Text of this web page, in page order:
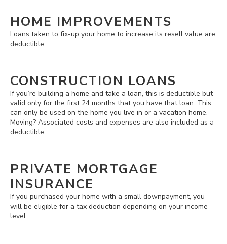
HOME IMPROVEMENTS
Loans taken to fix-up your home to increase its resell value are
deductible.
CONSTRUCTION LOANS
If you’re building a home and take a loan, this is deductible but
valid only for the first 24 months that you have that loan. This
can only be used on the home you live in or a vacation home.
Moving? Associated costs and expenses are also included as a
deductible.
PRIVATE MORTGAGE
INSURANCE
If you purchased your home with a small downpayment, you
will be eligible for a tax deduction depending on your income
level.